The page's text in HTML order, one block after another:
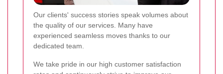
Our clients' success stories speak volumes about
the quality of our services. Many have
experienced seamless moves thanks to our
dedicated team.
We take pride in our high customer satisfaction